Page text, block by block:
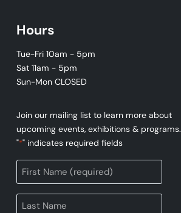
Hours
Tue-Fri 10am - 5pm
Sat 11am - 5pm
Sun-Mon CLOSED
Join our mailing list to learn more about
upcoming events, exhibitions & programs.
"*" indicates required fields